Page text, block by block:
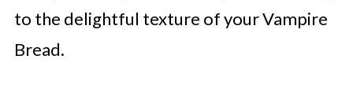
to the delightful texture of your Vampire
Bread.